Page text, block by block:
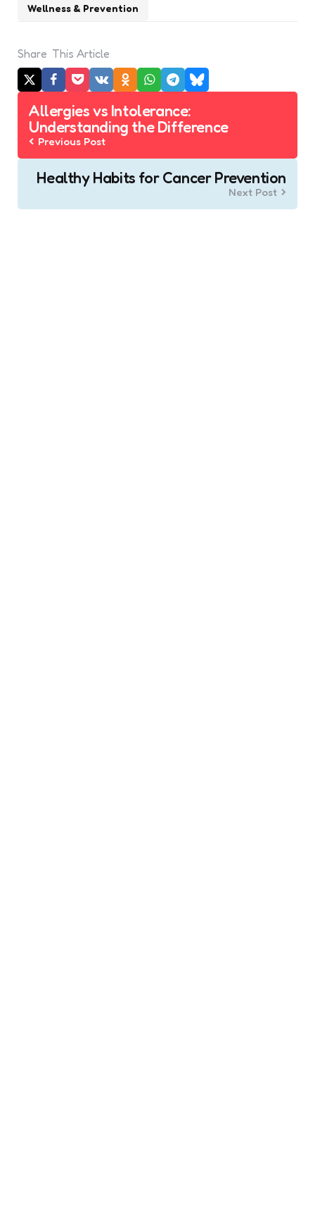
Wellness & Prevention
Share This Article
Post
navigation
Allergies vs Intolerance:
Understanding the Difference
Previous Post
Healthy Habits for Cancer Prevention
Next Post